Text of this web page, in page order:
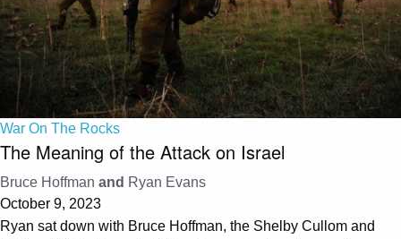
War On The Rocks
The Meaning of the Attack on Israel
Bruce Hoffman and Ryan Evans
October 9, 2023
Ryan sat down with Bruce Hoffman, the Shelby Cullom and